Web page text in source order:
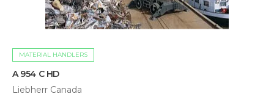
MATERIAL HANDLERS
A 954 C HD
Liebherr Canada